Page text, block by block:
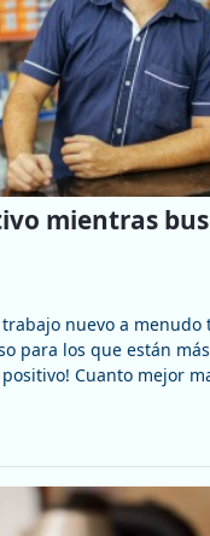
mientras
nuevo a menudo
para los que están
positivo! Cuanto mejor